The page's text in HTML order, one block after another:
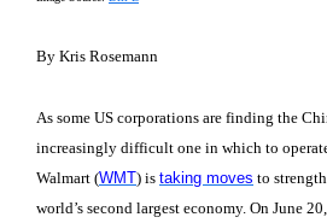
By Kris Rosemann
As some US corporations are finding the
increasingly difficult one in which to
Walmart (WMT) is taking moves to
world’s second largest economy. On June